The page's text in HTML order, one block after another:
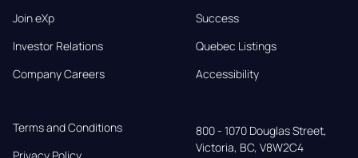
Join eXp
Investor Relations
Company Careers
Success
Quebec Listings
Accessibility
Terms and Conditions
800 - 1070 Douglas Street,
Victoria, BC, V8W2C4